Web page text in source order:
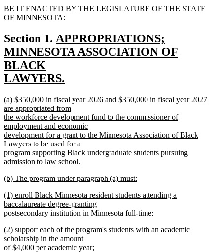
BE IT ENACTED BY THE LEGISLATURE OF THE STATE
OF MINNESOTA:
Section 1. new
text
APPROPRIATIONS;
MINNESOTA ASSOCIATION OF
BLACK
LAWYERS.
text
end
new
text
begin
(a) $350,000 in fiscal year 2026 and $350,000 in fiscal year 2027
are appropriated from
the workforce development fund to the commissioner of
employment and economic
development for a grant to the Minnesota Association of Black
Lawyers to be used for a
program supporting Black undergraduate students pursuing
admission to law school.
text
new
begin
(b) The program under paragraph (a) must:
text
end
new
text
begin
(1) enroll Black Minnesota resident students attending a
baccalaureate degree-granting
postsecondary institution in Minnesota full-time;
text
end
new
text
begin
(2) support each of the program's students with an academic
scholarship in the amount
of $4,000 per academic year;